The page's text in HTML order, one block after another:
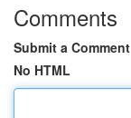
Comments
Submit a Comment
No HTML